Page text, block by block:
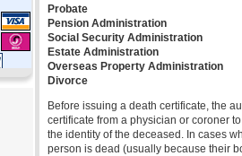
Probate
Pension Administration
Social Security Administration
Estate Administration
Overseas Property Administration
Divorce
Before issuing a death certificate, the
certificate from a physician or coroner
the identity of the deceased. In cases
person is dead (usually because their